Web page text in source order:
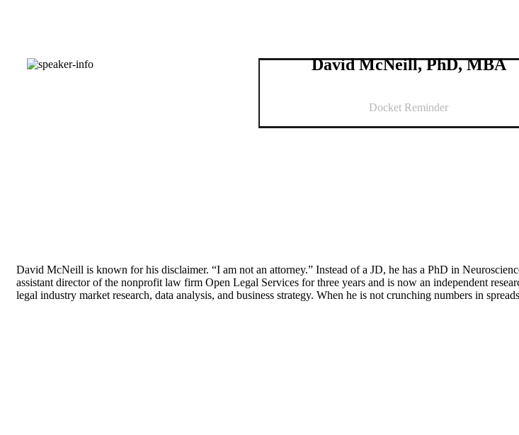
David McNeill, PhD, MBA
Docket Reminder
David McNeill is known for his disclaimer. “I am not an attorney.” Instead of a JD, he has a PhD in
assistant director of the nonprofit law firm Open Legal Services for three years and is now an independent
legal industry market research, data analysis, and business strategy. When he is not crunching numbers in